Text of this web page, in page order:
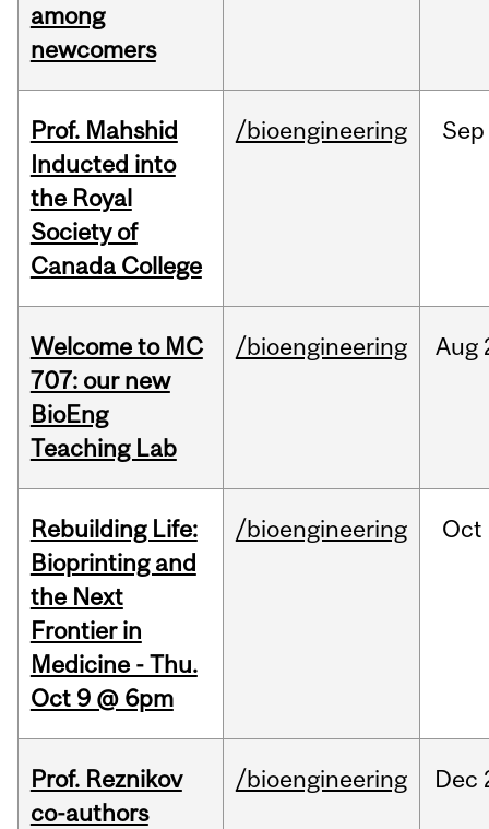
among
newcomers
Prof. Mahshid
Inducted into
the Royal
Society of
Canada College
/bioengineering Sep
Welcome to MC
707: our new
BioEng
Teaching Lab
/bioengineering Aug
Rebuilding Life:
Bioprinting and
the Next
Frontier in
Medicine - Thu.
Oct 9 @ 6pm
/bioengineering Oct
Prof. Reznikov
co-authors
/bioengineering Dec